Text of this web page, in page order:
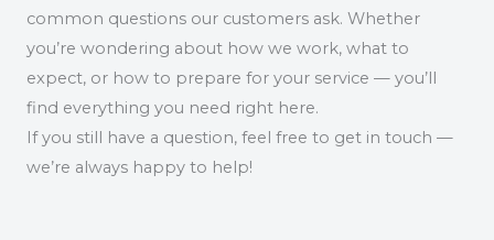
common questions our customers ask. Whether
you’re wondering about how we work, what to
expect, or how to prepare for your service — you’ll
find everything you need right here.
If you still have a question, feel free to get in touch —
we’re always happy to help!